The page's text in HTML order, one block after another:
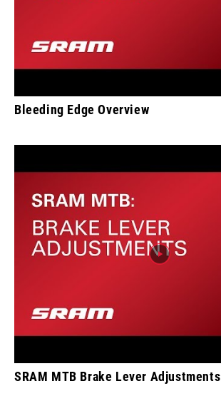
Bleeding Edge Overview
SRAM MTB Brake Lever Adjustments